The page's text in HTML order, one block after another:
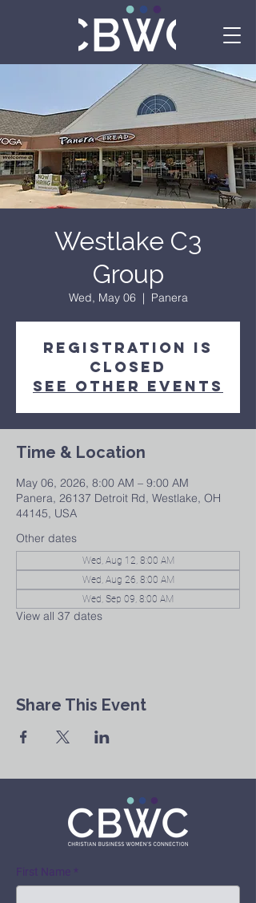
Westlake C3
Group
Wed, May 06
  |
Panera
Registration is
closed
See other events
Time & Location
May 06, 2026, 8:00 AM – 9:00 AM
Panera, 26137 Detroit Rd, Westlake, OH
44145, USA
Other dates
Wed, Aug 12, 8:00 AM
Wed, Aug 26, 8:00 AM
Wed, Sep 09, 8:00 AM
View all 37 dates
Share This Event
First Name *